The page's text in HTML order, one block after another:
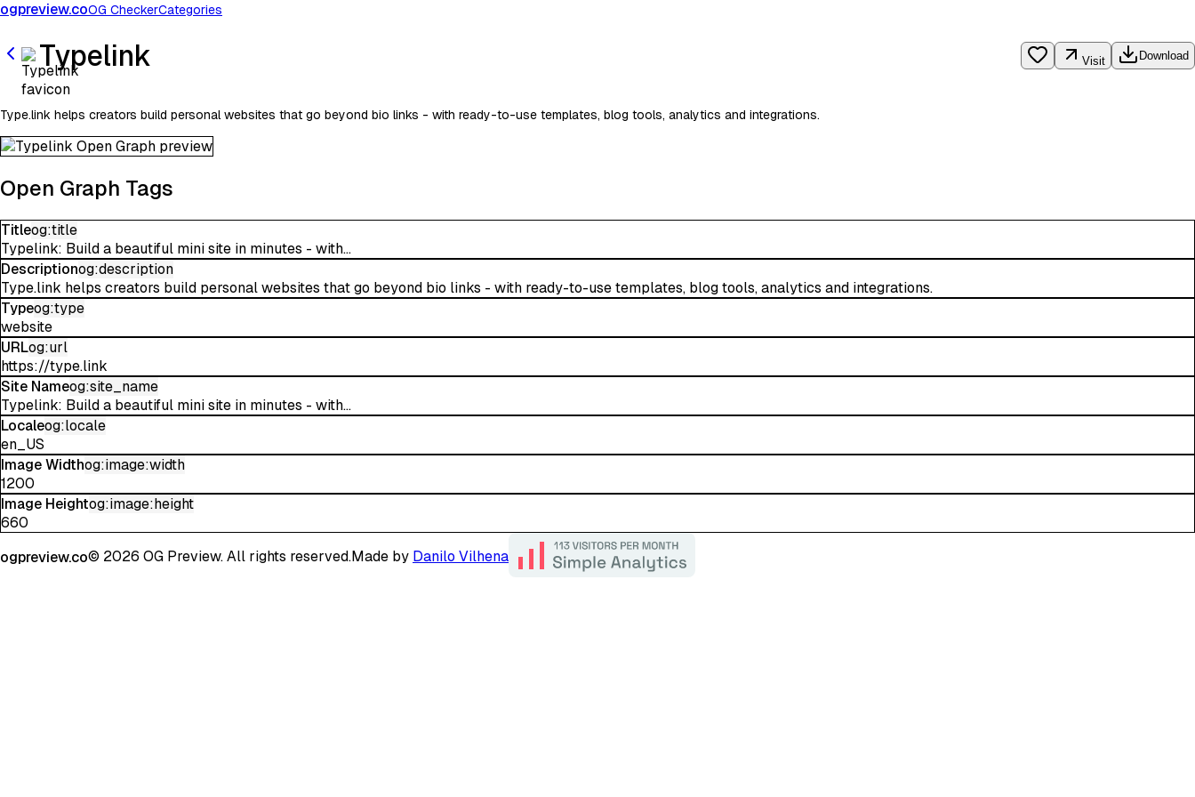
ogpreview.coOG CheckerCategories
Typelink Visit Download
Type.link helps creators build personal websites that go beyond bio links - with ready-to-use templates, blog tools, analytics and integrations.
Open Graph Tags
Titleog:title
Typelink: Build a beautiful mini site in minutes - with...
Descriptionog:description
Type.link helps creators build personal websites that go beyond bio links - with ready-to-use templates, blog tools, analytics and integrations.
Typeog:type
website
URLog:url
https://type.link
Site Nameog:site_name
Typelink: Build a beautiful mini site in minutes - with...
Localeog:locale
en_US
Image Widthog:image:width
1200
Image Heightog:image:height
660
ogpreview.co© 2026 OG Preview. All rights reserved.Made by Danilo Vilhena